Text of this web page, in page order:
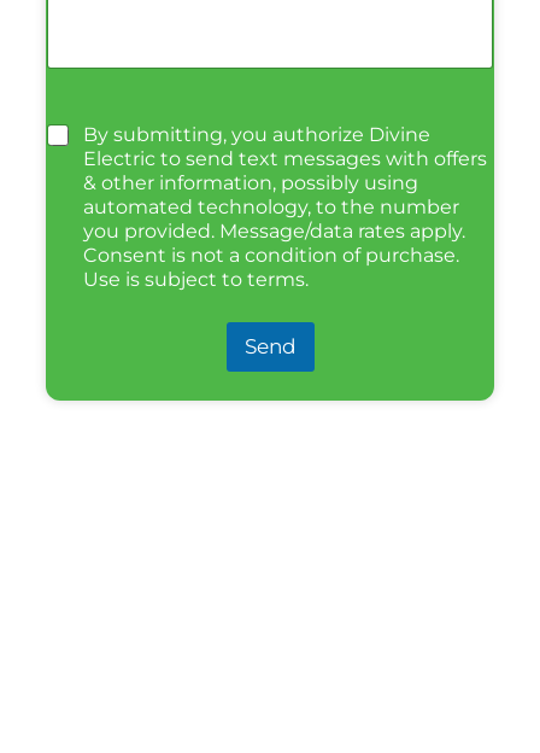
By submitting, you authorize Divine
Electric to send text messages with offers
& other information, possibly using
automated technology, to the number
you provided. Message/data rates apply.
Consent is not a condition of purchase.
Use is subject to terms.
Send